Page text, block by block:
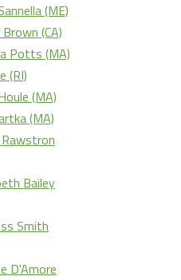
(ME)
(CA)
Potts (MA)
(RI)
(MA)
(MA)
Bailey
Smith
D'Amore